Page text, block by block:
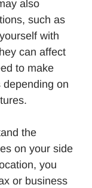
also
such as
with
can affect
to make
on
the
on your side
you
or business